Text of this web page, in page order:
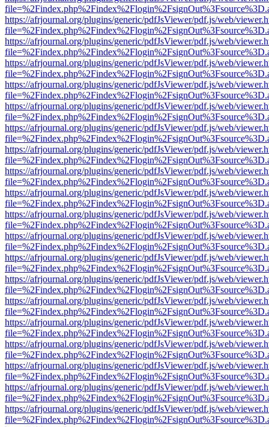
https://afrjournal.org/plugins/generic/pdfJsViewer/pdf.js/web/
https://afrjournal.org/plugins/generic/pdfJsViewer/pdf.js/web/
https://afrjournal.org/plugins/generic/pdfJsViewer/pdf.js/web/
https://afrjournal.org/plugins/generic/pdfJsViewer/pdf.js/web/
https://afrjournal.org/plugins/generic/pdfJsViewer/pdf.js/web/
https://afrjournal.org/plugins/generic/pdfJsViewer/pdf.js/web/
https://afrjournal.org/plugins/generic/pdfJsViewer/pdf.js/web/
https://afrjournal.org/plugins/generic/pdfJsViewer/pdf.js/web/
https://afrjournal.org/plugins/generic/pdfJsViewer/pdf.js/web/
https://afrjournal.org/plugins/generic/pdfJsViewer/pdf.js/web/
https://afrjournal.org/plugins/generic/pdfJsViewer/pdf.js/web/
https://afrjournal.org/plugins/generic/pdfJsViewer/pdf.js/web/
https://afrjournal.org/plugins/generic/pdfJsViewer/pdf.js/web/
https://afrjournal.org/plugins/generic/pdfJsViewer/pdf.js/web/
https://afrjournal.org/plugins/generic/pdfJsViewer/pdf.js/web/
https://afrjournal.org/plugins/generic/pdfJsViewer/pdf.js/web/
https://afrjournal.org/plugins/generic/pdfJsViewer/pdf.js/web/
https://afrjournal.org/plugins/generic/pdfJsViewer/pdf.js/web/
https://afrjournal.org/plugins/generic/pdfJsViewer/pdf.js/web/